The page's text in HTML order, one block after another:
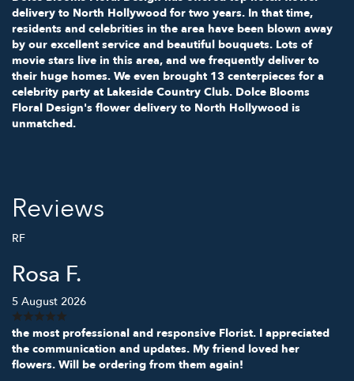
delivery to North Hollywood for two years. In that time,
residents and celebrities in the area have been blown away
by our excellent service and beautiful bouquets. Lots of
movie stars live in this area, and we frequently deliver to
their huge homes. We even brought 13 centerpieces for a
celebrity party at Lakeside Country Club. Dolce Blooms
Floral Design's flower delivery to North Hollywood is
unmatched.
Reviews
RF
Rosa F.
5 August 2026
the most professional and responsive Florist. I appreciated
the communication and updates. My friend loved her
flowers. Will be ordering from them again!